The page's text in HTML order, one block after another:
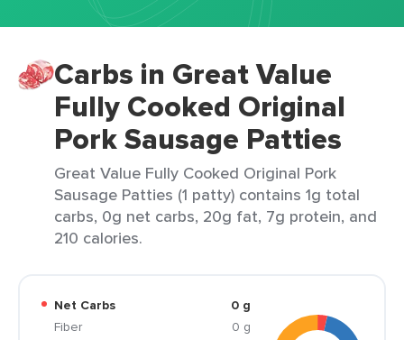
Carbs in Great Value
Fully Cooked Original
Pork Sausage Patties
Great Value Fully Cooked Original Pork
Sausage Patties (1 patty) contains 1g total
carbs, 0g net carbs, 20g fat, 7g protein, and
210 calories.
Net Carbs
0 g
Fiber
0 g